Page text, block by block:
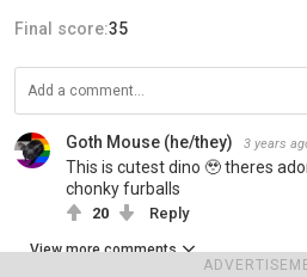
Final score:35
Goth Mouse (he/they) 3 years
This is cutest dino 🥹 theres
chonky furballs
20 Reply
View more comments